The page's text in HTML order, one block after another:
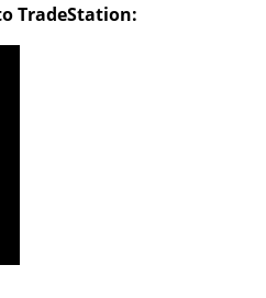
TradeStation: